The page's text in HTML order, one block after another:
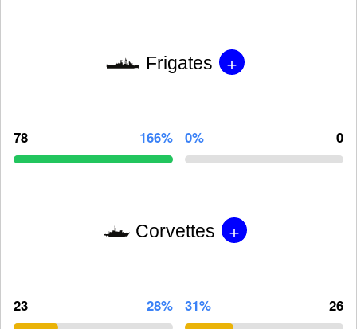
Frigates +
78 166% 0% 0
Corvettes +
23 28% 31% 26